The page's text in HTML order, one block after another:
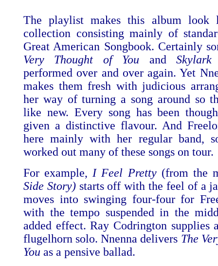
The playlist makes this album look
collection consisting mainly of
Great American Songbook. Certainly
Very Thought of You andSkylark
performed over and over again. Yet
makes them fresh with judicious
her way of turning a song around so
like new. Every song has been
given a distinctive flavour. And
here mainly with her regular band,
worked out many of these songs on tour.
For example, I Feel Pretty(from the
Side Story)starts off with the feel of a
moves into swinging four-four for
with the tempo suspended in the
added effect. Ray Codrington supplies
flugelhorn solo. Nnenna delivers The
You as a pensive ballad.